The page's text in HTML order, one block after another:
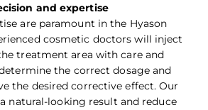
and expertise
are paramount in the Hyason
cosmetic doctors will inject
treatment area with care and
the correct dosage and
the desired corrective effect. Our
natural-looking result and reduce